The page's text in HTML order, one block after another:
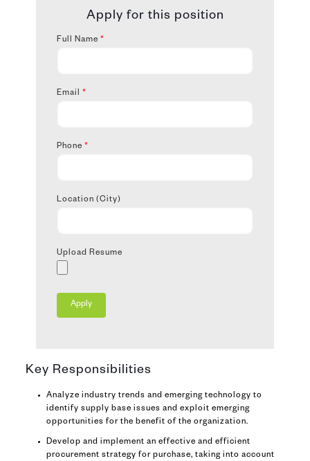
Apply for this position
Full Name *
Email *
Phone *
Location (City)
Upload Resume
Key Responsibilities
Analyze industry trends and emerging technology to
identify supply base issues and exploit emerging
opportunities for the benefit of the organization.
Develop and implement an effective and efficient
procurement strategy for purchase, taking into account